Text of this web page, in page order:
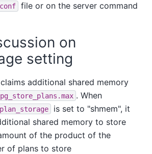
file or on the server command
on
setting
claims additional shared memory
pg_store_plans.max . When
is set to "shmem", it
shared memory to store
of the product of the
of plans to store